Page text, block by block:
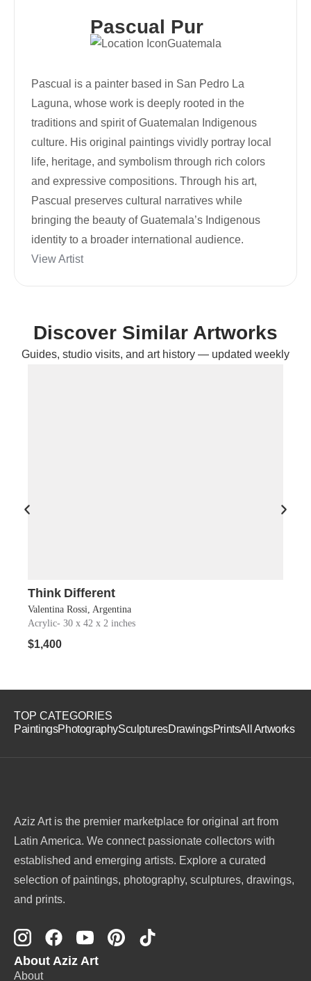
Pascual Pur
Guatemala
Pascual is a painter based in San Pedro La
Laguna, whose work is deeply rooted in the
traditions and spirit of Guatemalan Indigenous
culture. His original paintings vividly portray local
life, heritage, and symbolism through rich colors
and expressive compositions. Through his art,
Pascual preserves cultural narratives while
bringing the beauty of Guatemala’s Indigenous
identity to a broader international audience.
View Artist
Discover Similar Artworks
Guides, studio visits, and art history — updated weekly
Think Different
Valentina Rossi, Argentina
Acrylic- 30 x 42 x 2 inches
$1,400
TOP CATEGORIES
PaintingsPhotographySculpturesDrawingsPrintsAll Artworks
Aziz Art is the premier marketplace for original art from
Latin America. We connect passionate collectors with
established and emerging artists. Explore a curated
selection of paintings, photography, sculptures, drawings,
and prints.
About Aziz Art
About